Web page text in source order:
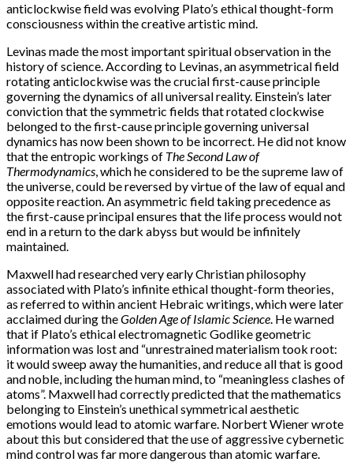
anticlockwise field was evolving Plato’s ethical thought-form
consciousness within the creative artistic mind.
Levinas made the most important spiritual observation in the
history of science. According to Levinas, an asymmetrical field
rotating anticlockwise was the crucial first-cause principle
governing the dynamics of all universal reality. Einstein’s later
conviction that the symmetric fields that rotated clockwise
belonged to the first-cause principle governing universal
dynamics has now been shown to be incorrect. He did not know
that the entropic workings of The Second Law of
Thermodynamics, which he considered to be the supreme law of
the universe, could be reversed by virtue of the law of equal and
opposite reaction. An asymmetric field taking precedence as
the first-cause principal ensures that the life process would not
end in a return to the dark abyss but would be infinitely
maintained.
Maxwell had researched very early Christian philosophy
associated with Plato’s infinite ethical thought-form theories,
as referred to within ancient Hebraic writings, which were later
acclaimed during theGolden Age of Islamic Science. He warned
that if Plato’s ethical electromagnetic Godlike geometric
information was lost and “unrestrained materialism took root:
it would sweep away the humanities, and reduce all that is good
and noble, including the human mind, to “meaningless clashes of
atoms”. Maxwell had correctly predicted that the mathematics
belonging to Einstein’s unethical symmetrical aesthetic
emotions would lead to atomic warfare. Norbert Wiener wrote
about this but considered that the use of aggressive cybernetic
mind control was far more dangerous than atomic warfare.